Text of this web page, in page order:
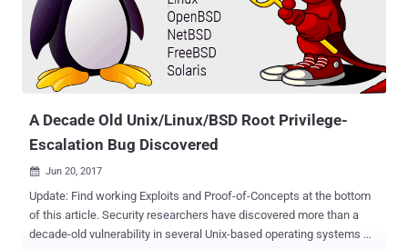
could lead to Spectre-style timing attacks. "SMT (Simultaneous
multithreading) implementations typically share TLBs and L1
caches between threads," Kettenis wrote. "This can make cache
timing attacks a lot easier, and we strongly suspect that this will
make several Spectre-class bugs exploitable." In cryptography, side-
A Decade Old Unix/Linux/BSD Root Privilege-
Escalation Bug Discovered
 Jun 20, 2017
Update: Find working Exploits and Proof-of-Concepts at the bottom
of this article. Security researchers have discovered more than a
decade-old vulnerability in several Unix-based operating systems —